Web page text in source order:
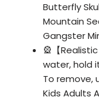
Butterfly
Mountain
Gangster
🎡【
water, hold
To remove,
Kids Adults